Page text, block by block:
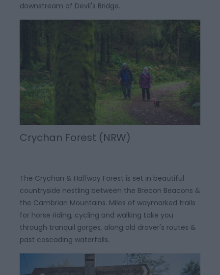
downstream of Devil's Bridge.
Crychan Forest (NRW)
The Crychan & Halfway Forest is set in beautiful
countryside nestling between the Brecon Beacons &
the Cambrian Mountains. Miles of waymarked trails
for horse riding, cycling and walking take you
through tranquil gorges, along old drover's routes &
past cascading waterfalls.